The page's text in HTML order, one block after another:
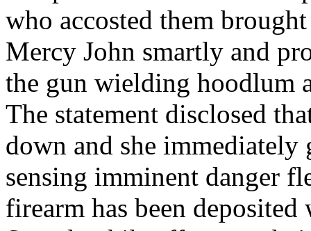
who accosted them
Mercy John smartly and
the gun wielding hoodlum
The statement disclosed
down and she immediately
sensing imminent danger
firearm has been